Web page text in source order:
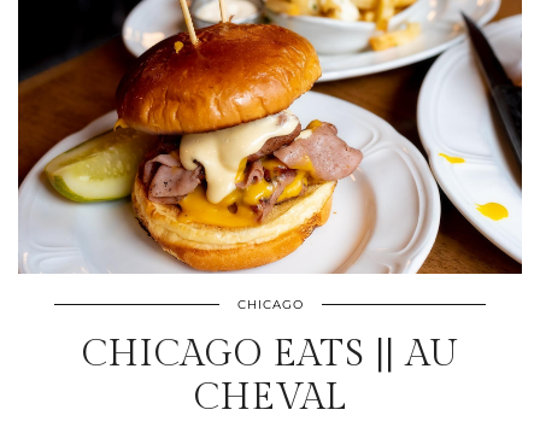
CHICAGO
CHICAGO EATS || AU
CHEVAL